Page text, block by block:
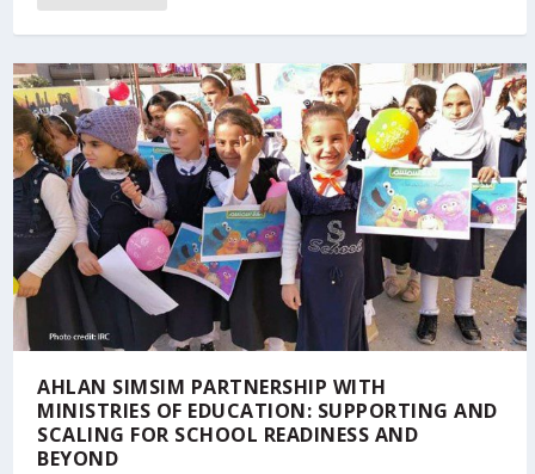
AHLAN SIMSIM PARTNERSHIP WITH
MINISTRIES OF EDUCATION: SUPPORTING AND
SCALING FOR SCHOOL READINESS AND
BEYOND